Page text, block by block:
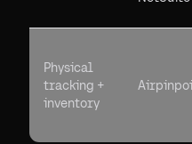
Physical
tracking +
inventory